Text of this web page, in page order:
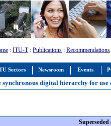
Sectors Newsroom Events
: ITU-T: Publications : Recommendations
synchronous digital hierarchy for